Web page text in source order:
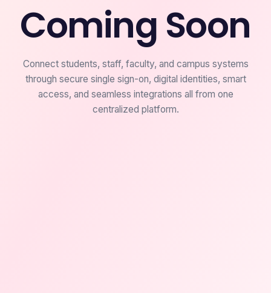
Coming Soon
Connect students, staff, faculty, and campus systems
through secure single sign-on, digital identities, smart
access, and seamless integrations all from one
centralized platform.